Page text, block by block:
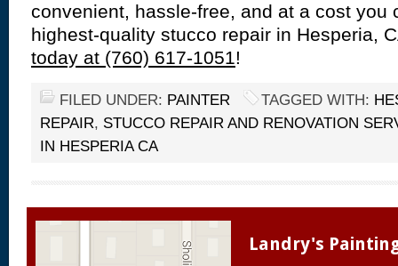
convenient, hassle-free, and at a cost you
highest-quality stucco repair in Hesperia,
today at (760) 617-1051!
FILED UNDER: PAINTER TAGGED WITH:
REPAIR, STUCCO REPAIR AND RENOVATION
IN HESPERIA CA
Landry's